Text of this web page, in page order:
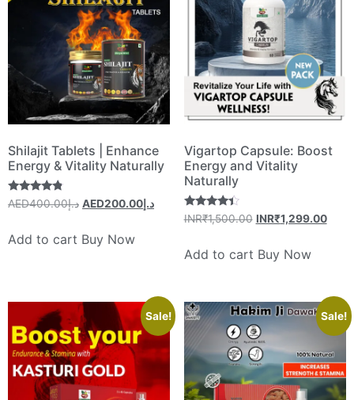
Shilajit Tablets | Enhance
Energy & Vitality Naturally
Rated
4.60
AEDد.إ400.00 AEDد.إ 200.00
Add to cart Buy Now
Vigartop Capsule: Boost
Energy and Vitality
Naturally
Rated
4.20
INR₹1,500.00 INR₹1,299.00
Add to cart Buy Now
Sale! Sale!